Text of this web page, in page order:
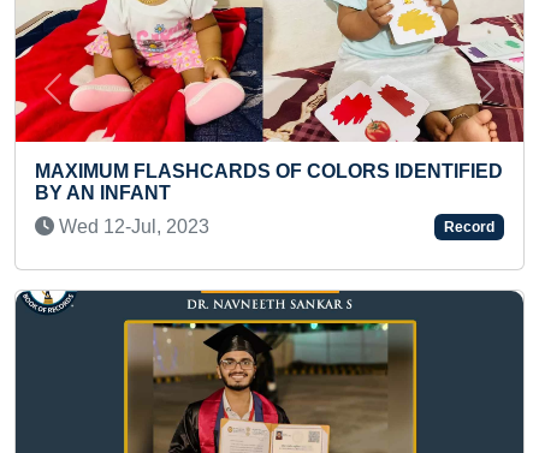
IDENTIFIED
Record
Previous Next